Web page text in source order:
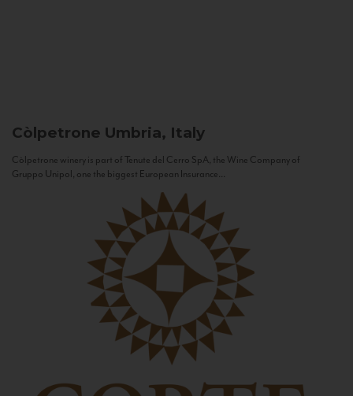
Còlpetrone Umbria, Italy
Còlpetrone winery is part of Tenute del Cerro SpA, the Wine Company of
Gruppo Unipol, one the biggest European Insurance...